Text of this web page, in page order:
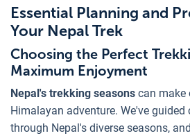
Essential Planning and
Your Nepal Trek
Choosing the Perfect
Maximum Enjoyment
Nepal's trekking seasons can make
Himalayan adventure. We've guided
through Nepal's diverse seasons,